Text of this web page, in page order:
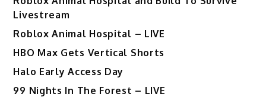
Livestream
Roblox Animal Hospital – LIVE
HBO Max Gets Vertical Shorts
Halo Early Access Day
99 Nights In The Forest – LIVE